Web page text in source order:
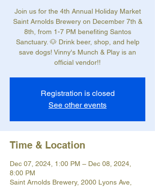
Join us for the 4th Annual Holiday Market
Saint Arnolds Brewery on December 7th &
8th, from 1-7 PM benefiting Santos
Sanctuary. 🐶 Drink beer, shop, and help
save dogs! Vinny's Munch & Play is an
official vendor!!
Registration is closed
See other events
Time & Location
Dec 07, 2024, 1:00 PM – Dec 08, 2024,
8:00 PM
Saint Arnolds Brewery, 2000 Lyons Ave,